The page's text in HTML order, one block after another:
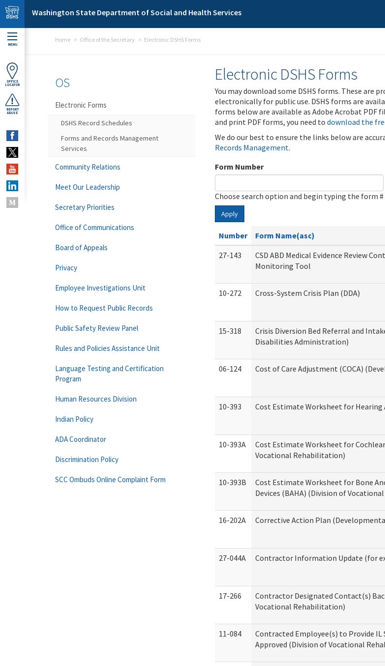
Skip to main content
Washington State Department of Social and Health Services
MENU
OFFICE
LOCATOR
REPORT
ABUSE
Home Office of the Secretary Electronic DSHS Forms
Electronic DSHS Forms
You may download some DSHS forms. These are
electronically for public use. DSHS forms are
forms below are available as Adobe Acrobat PDF
and print PDF forms, you need to download the
We do our best to ensure the links below are
Records Management.
Form Number
Choose search option and begin typing the form #
Apply
Number Form Name(asc)
27-143
CSD ABD Medical Evidence Review
Monitoring Tool
10-272 Cross-System Crisis Plan (DDA)
15-318
Crisis Diversion Bed Referral and
Disabilities Administration)
06-124 Cost of Care Adjustment (COCA)
10-393 Cost Estimate Worksheet for Hearing
10-393A
Cost Estimate Worksheet for
Vocational Rehabilitation)
10-393B
Cost Estimate Worksheet for Bone
Devices (BAHA) (Division of
16-202A Corrective Action Plan
27-044A Contractor Information Update (for
17-266
Contractor Designated Contact(s)
Vocational Rehabilitation)
11-084
Contracted Employee(s) to Provide IL
Approved (Division of Vocational
OS
Electronic Forms
DSHS Record Schedules
Forms and Records Management
Services
Community Relations
Meet Our Leadership
Secretary Priorities
Office of Communications
Board of Appeals
Privacy
Employee Investigations Unit
How to Request Public Records
Public Safety Review Panel
Rules and Policies Assistance Unit
Language Testing and Certification
Program
Human Resources Division
Indian Policy
ADA Coordinator
Discrimination Policy
SCC Ombuds Online Complaint Form